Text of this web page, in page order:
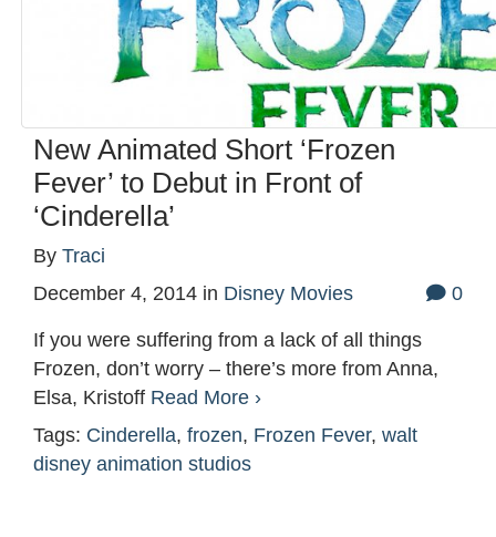
New Animated Short ‘Frozen
Fever’ to Debut in Front of
‘Cinderella’
By Traci
December 4, 2014 in Disney Movies 0
If you were suffering from a lack of all things
Frozen, don’t worry – there’s more from Anna,
Elsa, Kristoff Read More ›
Tags: Cinderella, frozen, Frozen Fever, walt
disney animation studios